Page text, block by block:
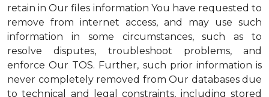
retain in Our files information You have requested to
remove from internet access, and may use such
information in some circumstances, such as to
resolve disputes, troubleshoot problems, and
enforce Our TOS. Further, such prior information is
never completely removed from Our databases due
to technical and legal constraints, including stored